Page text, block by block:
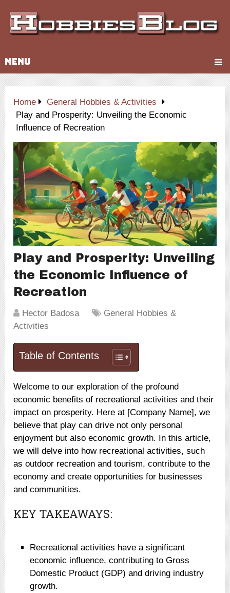
MENU
Home
General Hobbies & Activities
Play and Prosperity: Unveiling the Economic
Influence of Recreation
Play and Prosperity: Unveiling
the Economic Influence of
Recreation
Hector Badosa
General Hobbies &
Activities
Table of Contents
Welcome to our exploration of the profound
economic benefits of recreational activities and their
impact on prosperity. Here at [Company Name], we
believe that play can drive not only personal
enjoyment but also economic growth. In this article,
we will delve into how recreational activities, such
as outdoor recreation and tourism, contribute to the
economy and create opportunities for businesses
and communities.
KEY TAKEAWAYS:
Recreational activities have a significant
economic influence, contributing to Gross
Domestic Product (GDP) and driving industry
growth.